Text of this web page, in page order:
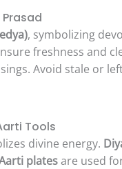
, symbolizing
freshness and
Avoid stale or
Tools
divine energy.
platesare used